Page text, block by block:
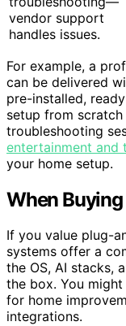
vendor support
handles issues.
For example, a
can be delivered
pre-installed,
setup from
troubleshooting
entertainment and
your home setup.
When Buying
If you value plug-
systems offer a
the OS, AI stacks,
the box. You
for home
integrations.